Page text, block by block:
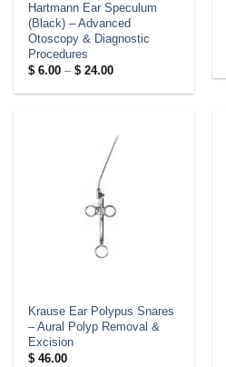
Hartmann Ear Speculum
(Black) – Advanced
Otoscopy & Diagnostic
Procedures
$6.00 – $24.00Price
$ 6.00
Krause Ear Polypus Snares
– Aural Polyp Removal &
Excision
$46.00